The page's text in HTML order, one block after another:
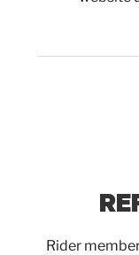
Rider